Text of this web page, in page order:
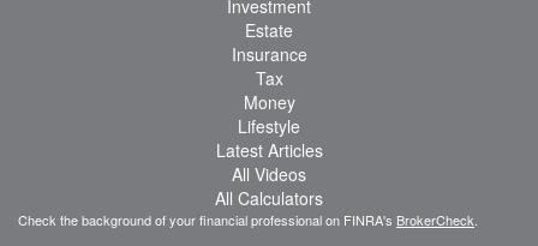
Investment
Estate
Insurance
Tax
Money
Lifestyle
Latest Articles
All Videos
All Calculators
Check the background of your financial professional on FINRA's BrokerCheck